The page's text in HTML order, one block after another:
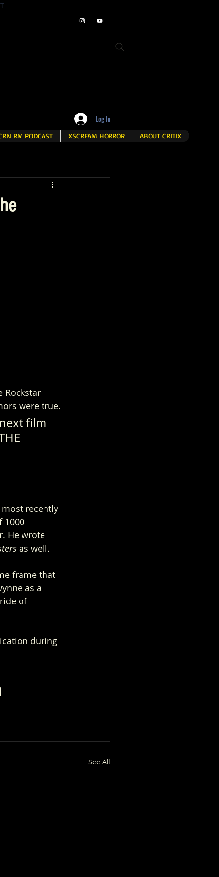
Log In
RM PODCAST XSCREAM HORROR ABOUT CRITIX
Rockstar
were true.
film
recently
1000
He wrote
as well.
frame that
as a
of
during
See All